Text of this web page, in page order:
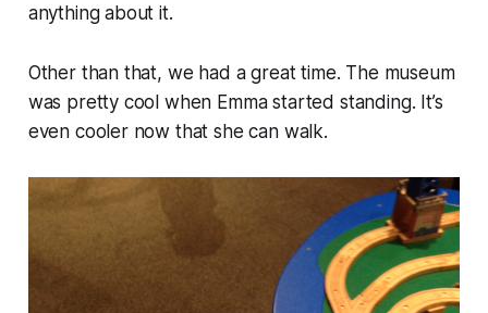
anything about it.
Other than that, we had a great time. The museum
was pretty cool when Emma started standing. It’s
even cooler now that she can walk.